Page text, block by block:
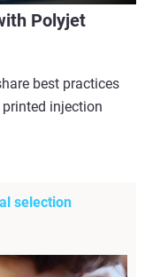
Polyjet
best practices
injection
selection